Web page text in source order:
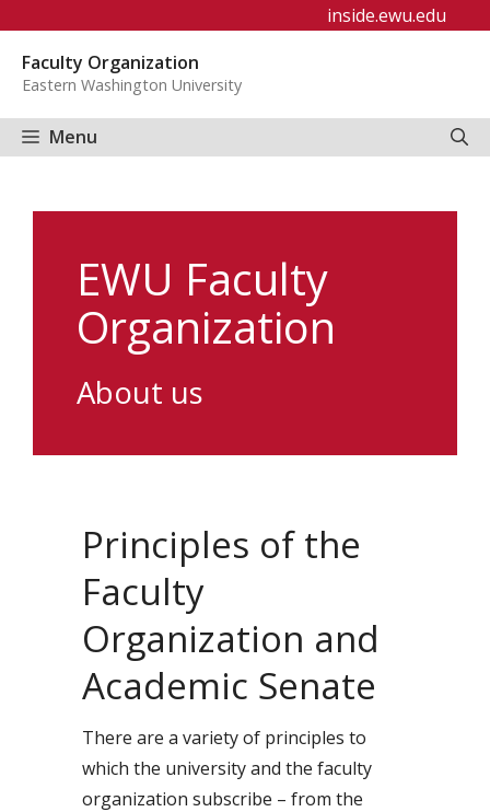
content
inside.ewu.edu
Faculty Organization
Eastern Washington University
Menu
EWU Faculty
Organization
About us
Principles of the
Faculty
Organization and
Academic Senate
There are a variety of principles to
which the university and the faculty
organization subscribe – from the